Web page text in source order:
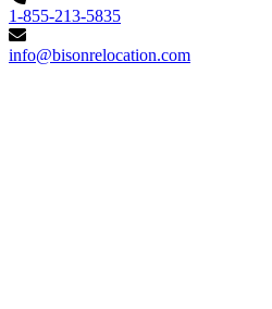
1-855-213-5835
info@bisonrelocation.com